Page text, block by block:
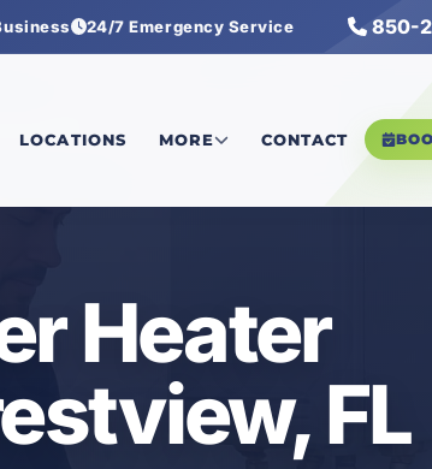
24/7 Emergency Service 850-
LOCATIONS MORE CONTACT
Heater
FL